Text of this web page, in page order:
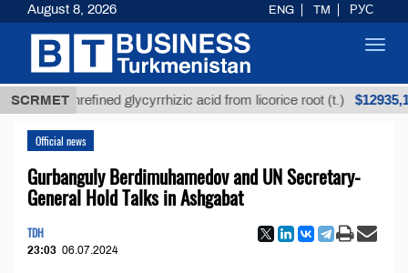
SCRMET
Unrefined glycyrrhizic acid from licorice root (t.) $12935,18
Official news
Gurbanguly Berdimuhamedov and UN Secretary-
General Hold Talks in Ashgabat
TDH
23:03 06.07.2024
August 8, 2026 ENG TM РУС